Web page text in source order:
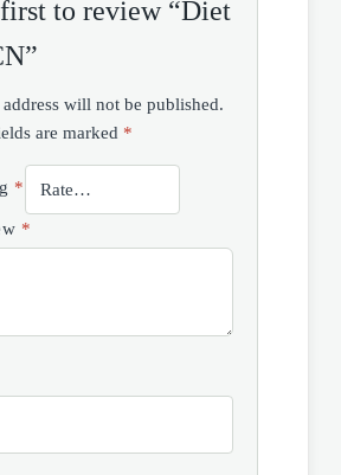
to review “Diet
will not be published.
are marked *
*
*